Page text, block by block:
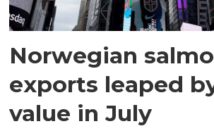
Norwegian
exports leaped
value in July